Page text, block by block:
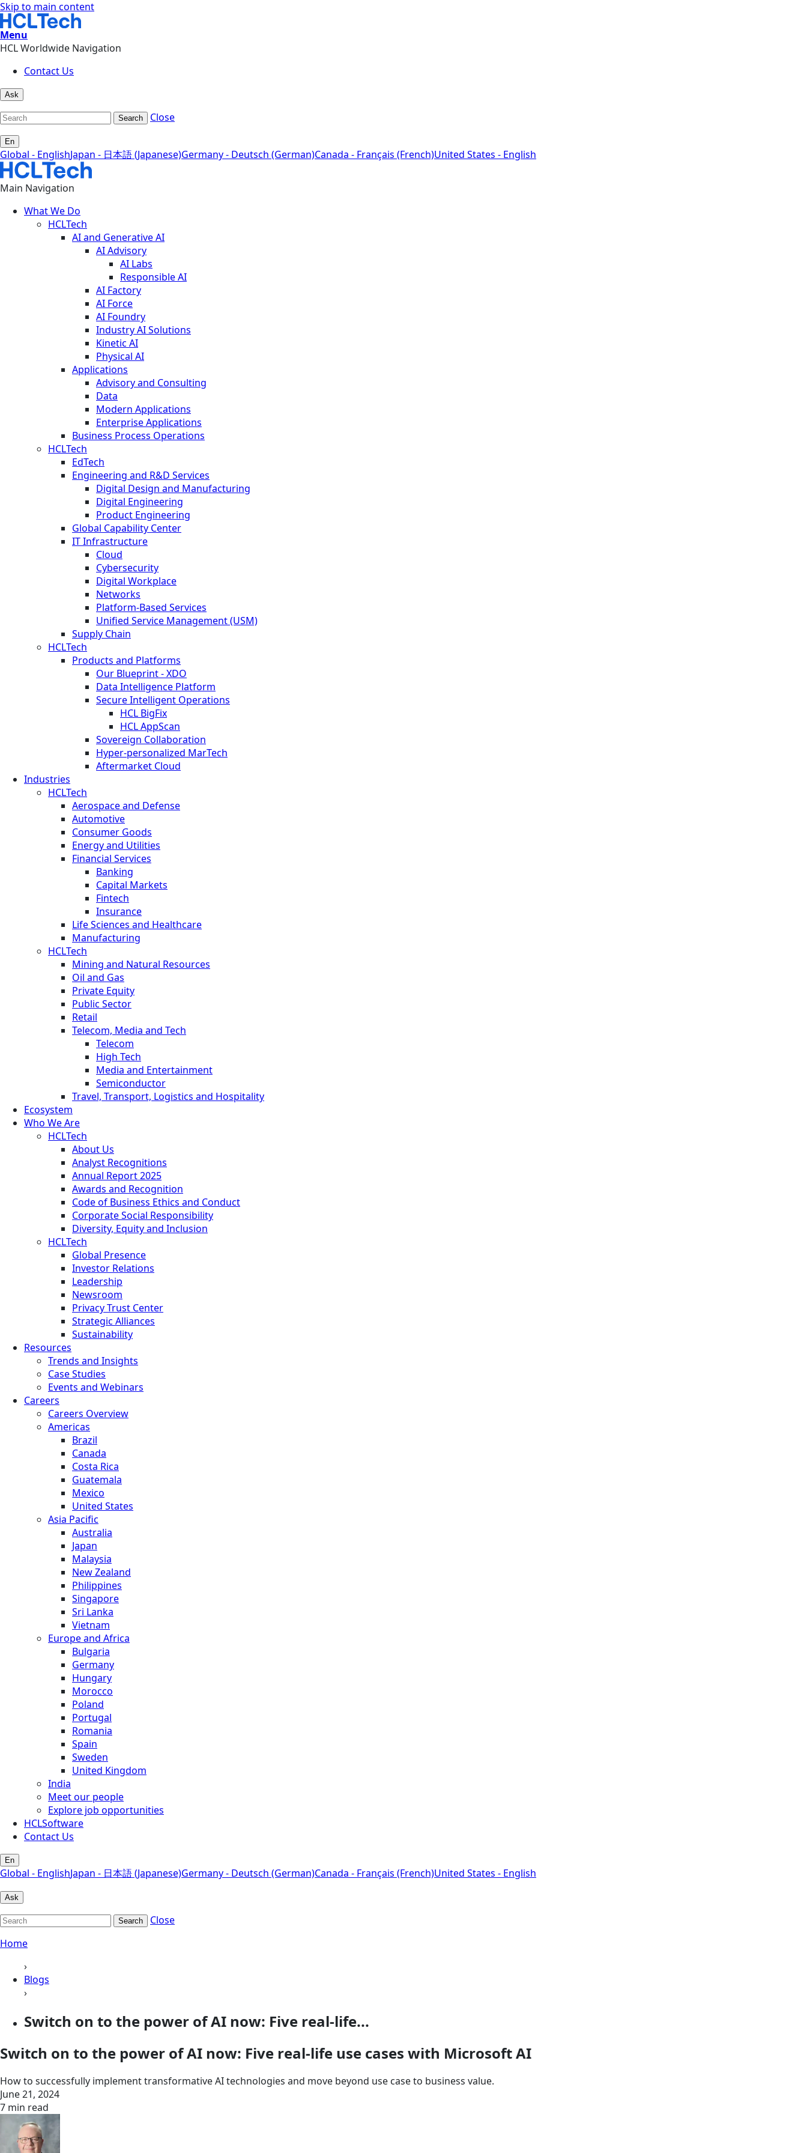
Skip to main content
Menu
HCL Worldwide Navigation
Contact Us
Ask
Search Close
En
Global - EnglishJapan - 日本語 (Japanese)Germany - Deutsch (German)Canada - Français (French)United States - English
Main Navigation
What We Do
HCLTech
AI and Generative AI
AI Advisory
AI Labs
Responsible AI
AI Factory
AI Force
AI Foundry
Industry AI Solutions
Kinetic AI
Physical AI
Applications
Advisory and Consulting
Data
Modern Applications
Enterprise Applications
Business Process Operations
HCLTech
EdTech
Engineering and R&D Services
Digital Design and Manufacturing
Digital Engineering
Product Engineering
Global Capability Center
IT Infrastructure
Cloud
Cybersecurity
Digital Workplace
Networks
Platform-Based Services
Unified Service Management (USM)
Supply Chain
HCLTech
Products and Platforms
Our Blueprint - XDO
Data Intelligence Platform
Secure Intelligent Operations
HCL BigFix
HCL AppScan
Sovereign Collaboration
Hyper-personalized MarTech
Aftermarket Cloud
Industries
HCLTech
Aerospace and Defense
Automotive
Consumer Goods
Energy and Utilities
Financial Services
Banking
Capital Markets
Fintech
Insurance
Life Sciences and Healthcare
Manufacturing
HCLTech
Mining and Natural Resources
Oil and Gas
Private Equity
Public Sector
Retail
Telecom, Media and Tech
Telecom
High Tech
Media and Entertainment
Semiconductor
Travel, Transport, Logistics and Hospitality
Ecosystem
Who We Are
HCLTech
About Us
Analyst Recognitions
Annual Report 2025
Awards and Recognition
Code of Business Ethics and Conduct
Corporate Social Responsibility
Diversity, Equity and Inclusion
HCLTech
Global Presence
Investor Relations
Leadership
Newsroom
Privacy Trust Center
Strategic Alliances
Sustainability
Resources
Trends and Insights
Case Studies
Events and Webinars
Careers
Careers Overview
Americas
Brazil
Canada
Costa Rica
Guatemala
Mexico
United States
Asia Pacific
Australia
Japan
Malaysia
New Zealand
Philippines
Singapore
Sri Lanka
Vietnam
Europe and Africa
Bulgaria
Germany
Hungary
Morocco
Poland
Portugal
Romania
Spain
Sweden
United Kingdom
India
Meet our people
Explore job opportunities
HCLSoftware
Contact Us
En
Global - EnglishJapan - 日本語 (Japanese)Germany - Deutsch (German)Canada - Français (French)United States - English
Ask
Search
Close
Home
›
Blogs
›
Switch on to the power of AI now: Five real-life...
Switch on to the power of AI now: Five real-life use cases with Microsoft AI
How to successfully implement transformative AI technologies and move beyond use case to business value.
June 21, 2024
7 min read